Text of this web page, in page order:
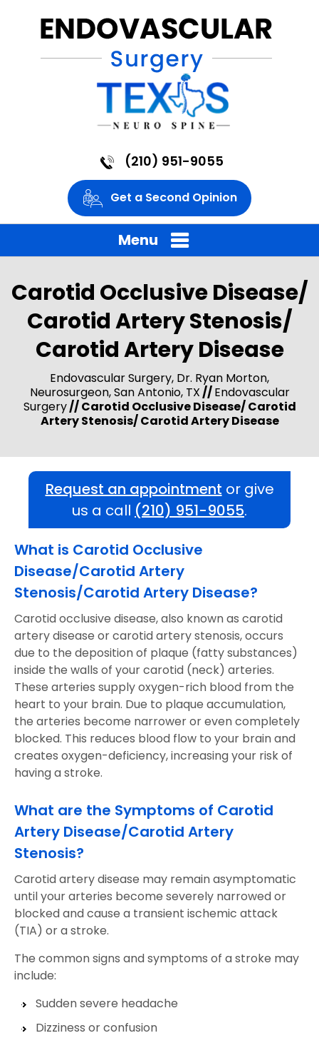
(210) 951-9055
Get a Second Opinion
Menu
Carotid Occlusive Disease/
Carotid Artery Stenosis/
Carotid Artery Disease
Endovascular Surgery, Dr. Ryan Morton,
Neurosurgeon, San Antonio, TX//Endovascular
Surgery// Carotid Occlusive Disease/ Carotid
Artery Stenosis/ Carotid Artery Disease
Request an appointment or give
us a call (210) 951-9055.
What is Carotid Occlusive
Disease/Carotid Artery
Stenosis/Carotid Artery Disease?
Carotid occlusive disease, also known as carotid
artery disease or carotid artery stenosis, occurs
due to the deposition of plaque (fatty substances)
inside the walls of your carotid (neck) arteries.
These arteries supply oxygen-rich blood from the
heart to your brain. Due to plaque accumulation,
the arteries become narrower or even completely
blocked. This reduces blood flow to your brain and
creates oxygen-deficiency, increasing your risk of
having a stroke.
What are the Symptoms of Carotid
Artery Disease/Carotid Artery
Stenosis?
Carotid artery disease may remain asymptomatic
until your arteries become severely narrowed or
blocked and cause a transient ischemic attack
(TIA) or a stroke.
The common signs and symptoms of a stroke may
include:
Sudden severe headache
Dizziness or confusion